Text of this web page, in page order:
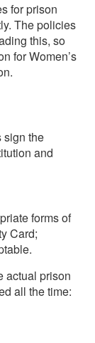
for prison
The policies
this, so
for Women’s
sign the
and
forms of
Card;
actual prison
all the time: